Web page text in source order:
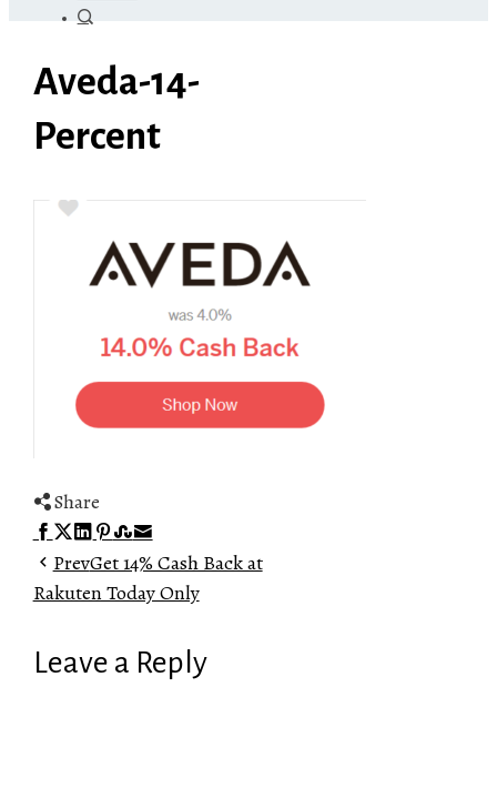
Aveda-14-
Percent
Share
Facebook
Twitter
LinkedIn
Pinterest
Stumbleupon
Email
PrevGet 14% Cash Back at
Rakuten Today Only
Leave a Reply